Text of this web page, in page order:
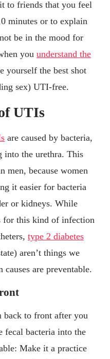
to friends that you feel
minutes or to explain
be in the mood for
you understand the
yourself the best shot
sex) UTI-free.
UTIs
are caused by bacteria,
the urethra. This
men, because women
it easier for bacteria
or kidneys. While
for this kind of infection
type 2 diabetes
aren’t things we
are preventable.
to front after you
fecal bacteria into the
Make it a practice